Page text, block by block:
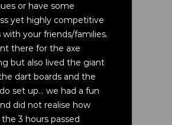
or have some
yet highly competitive
with your friends/families.
there for the axe
but also lived the giant
dart boards and the
set up… we had a fun
did not realise how
3 hours passed